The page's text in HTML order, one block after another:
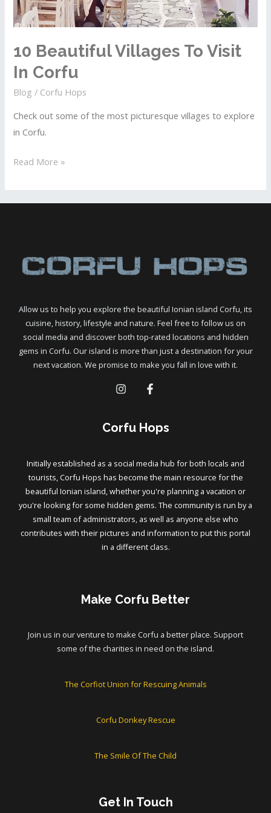
10 Beautiful Villages To Visit
In Corfu
Blog / Corfu Hops
Check out some of the most picturesque villages to explore
in Corfu.
10
Corfu
Read More »
Allow us to help you explore the beautiful Ionian island Corfu, its
cuisine, history, lifestyle and nature. Feel free to follow us on
social media and discover both top-rated locations and hidden
gems in Corfu. Our island is more than just a destination for your
next vacation. We promise to make you fall in love with it.
Corfu Hops
Initially established as a social media hub for both locals and
tourists, Corfu Hops has become the main resource for the
beautiful Ionian island, whether you're planning a vacation or
you're looking for some hidden gems. The community is run by a
small team of administrators, as well as anyone else who
contributes with their pictures and information to put this portal
in a different class.
Make Corfu Better
Join us in our venture to make Corfu a better place. Support
some of the charities in need on the island.
The Corfiot Union for Rescuing Animals
Corfu Donkey Rescue
The Smile Of The Child
Get In Touch